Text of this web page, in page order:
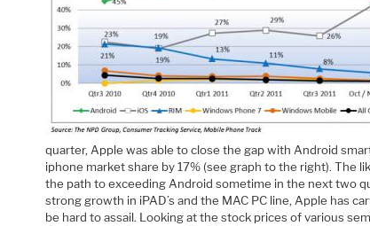
quarter, Apple was able to close the gap with Android
iphone market share by 17% (see graph to the right). The
the path to exceeding Android sometime in the next two
strong growth in iPAD’s and the MAC PC line, Apple has
be hard to assail. Looking at the stock prices of various